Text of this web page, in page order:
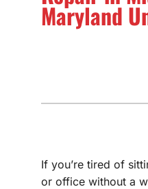
Maryland
If you’re tired of
or office without a